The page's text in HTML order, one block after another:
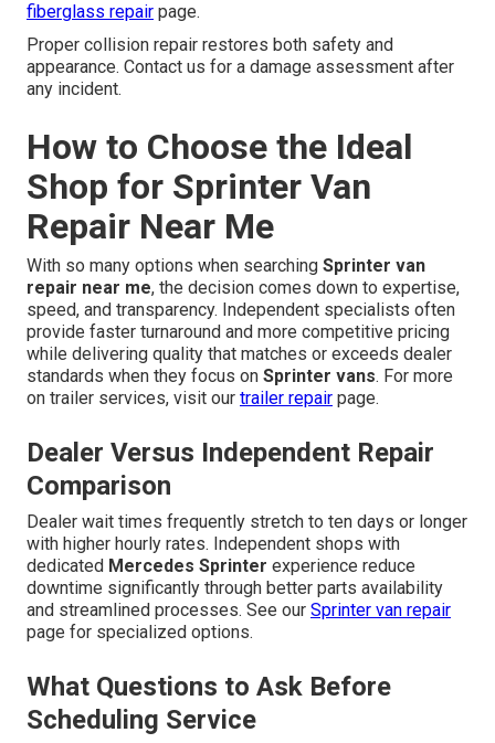
fiberglass repair page.
Proper collision repair restores both safety and
appearance. Contact us for a damage assessment after
any incident.
How to Choose the Ideal
Shop for Sprinter Van
Repair Near Me
With so many options when searching Sprinter van
repair near me, the decision comes down to expertise,
speed, and transparency. Independent specialists often
provide faster turnaround and more competitive pricing
while delivering quality that matches or exceeds dealer
standards when they focus on Sprinter vans. For more
on trailer services, visit our trailer repair page.
Dealer Versus Independent Repair
Comparison
Dealer wait times frequently stretch to ten days or longer
with higher hourly rates. Independent shops with
dedicated Mercedes Sprinter experience reduce
downtime significantly through better parts availability
and streamlined processes. See our Sprinter van repair
page for specialized options.
What Questions to Ask Before
Scheduling Service